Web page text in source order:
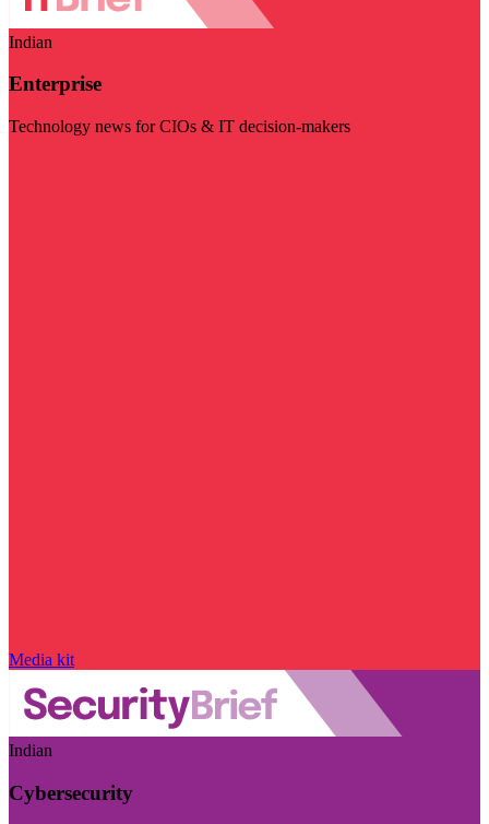
Indian
Enterprise
Technology news for CIOs & IT decision-makers
Media kit
Indian
Cybersecurity